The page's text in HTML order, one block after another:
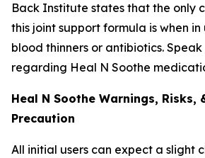
Back Institute states that the only
this joint support formula is when in
blood thinners or antibiotics.
regarding Heal N Soothe
Heal N Soothe Warnings, Risks,
Precaution
All initial users can expect a slight